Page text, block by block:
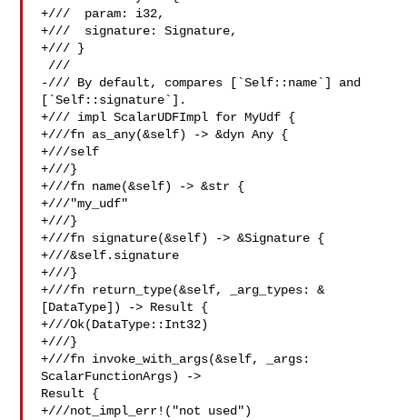
+///  param: i32,
+///  signature: Signature,
+/// }
-/// By default, compares [`Self::name`] and
[`Self::signature`].
+/// impl ScalarUDFImpl for MyUdf {
+///fn as_any(&self) -> &dyn Any {
+///self
+///}
+///fn name(&self) -> &str {
+///"my_udf"
+///}
+///fn signature(&self) -> &Signature {
+///&self.signature
+///}
+///fn return_type(&self, _arg_types: &
[DataType]) -> Result {
+///Ok(DataType::Int32)
+///}
+///fn invoke_with_args(&self, _args:
ScalarFunctionArgs) ->
Result {
+///not_impl_err!("not used")